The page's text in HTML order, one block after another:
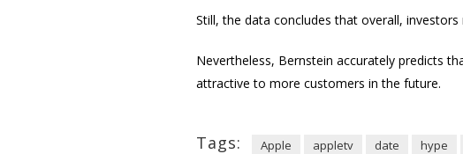
Still, the data concludes that overall,
Nevertheless, Bernstein accurately predicts
attractive to more customers in the future.
Tags: Apple appletv date hype